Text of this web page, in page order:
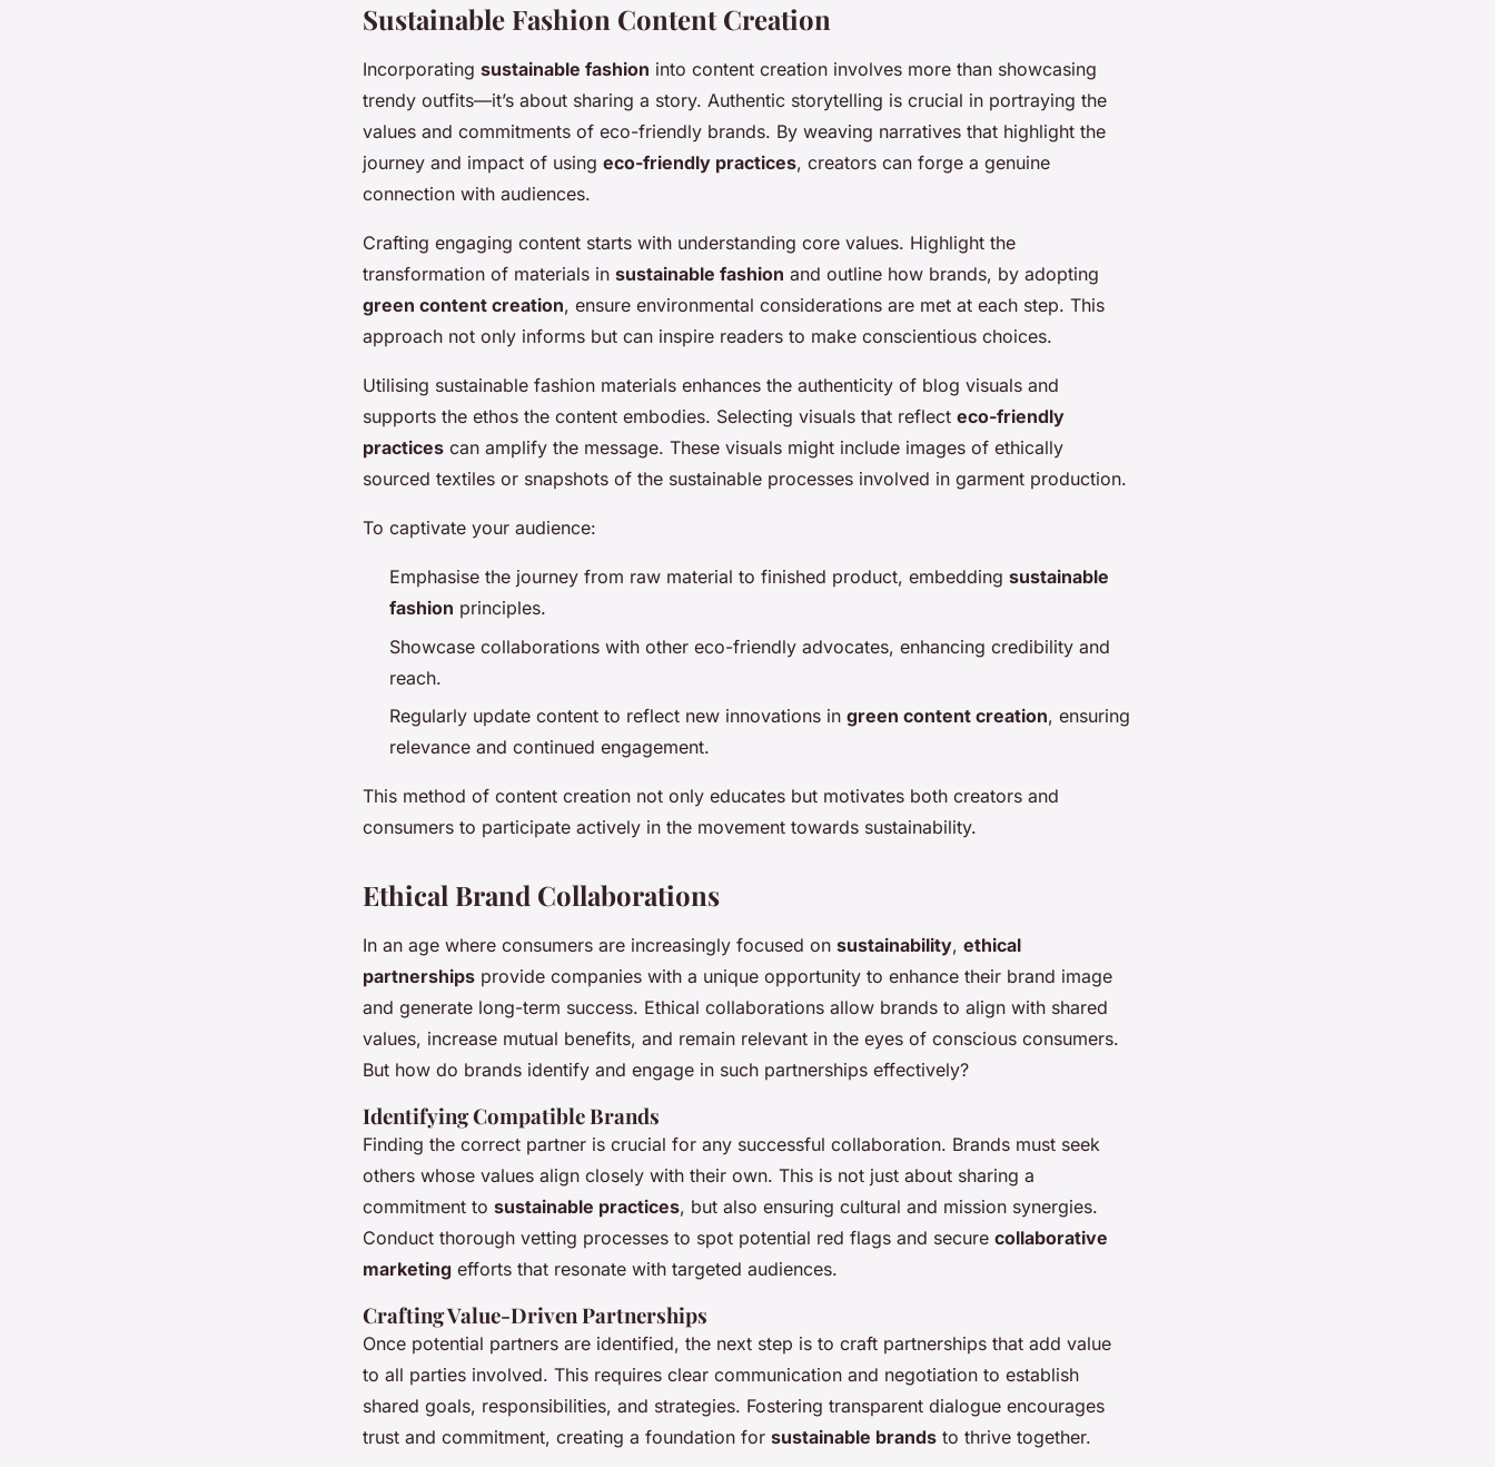
Sustainable Fashion Content Creation
Incorporating sustainable fashion into content creation involves more than showcasing
trendy outfits—it’s about sharing a story. Authentic storytelling is crucial in portraying the
values and commitments of eco-friendly brands. By weaving narratives that highlight the
journey and impact of using eco-friendly practices, creators can forge a genuine
connection with audiences.
Crafting engaging content starts with understanding core values. Highlight the
transformation of materials in sustainable fashion and outline how brands, by adopting
green content creation, ensure environmental considerations are met at each step. This
approach not only informs but can inspire readers to make conscientious choices.
Utilising sustainable fashion materials enhances the authenticity of blog visuals and
supports the ethos the content embodies. Selecting visuals that reflect eco-friendly
practices can amplify the message. These visuals might include images of ethically
sourced textiles or snapshots of the sustainable processes involved in garment production.
To captivate your audience:
Emphasise the journey from raw material to finished product, embedding sustainable
fashion principles.
Showcase collaborations with other eco-friendly advocates, enhancing credibility and
reach.
Regularly update content to reflect new innovations in green content creation, ensuring
relevance and continued engagement.
This method of content creation not only educates but motivates both creators and
consumers to participate actively in the movement towards sustainability.
Ethical Brand Collaborations
In an age where consumers are increasingly focused on sustainability, ethical
partnerships provide companies with a unique opportunity to enhance their brand image
and generate long-term success. Ethical collaborations allow brands to align with shared
values, increase mutual benefits, and remain relevant in the eyes of conscious consumers.
But how do brands identify and engage in such partnerships effectively?
Identifying Compatible Brands
Finding the correct partner is crucial for any successful collaboration. Brands must seek
others whose values align closely with their own. This is not just about sharing a
commitment to sustainable practices, but also ensuring cultural and mission synergies.
Conduct thorough vetting processes to spot potential red flags and secure collaborative
marketing efforts that resonate with targeted audiences.
Crafting Value-Driven Partnerships
Once potential partners are identified, the next step is to craft partnerships that add value
to all parties involved. This requires clear communication and negotiation to establish
shared goals, responsibilities, and strategies. Fostering transparent dialogue encourages
trust and commitment, creating a foundation for sustainable brands to thrive together.